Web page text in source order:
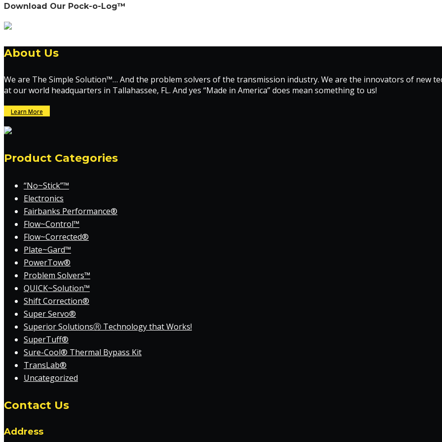
Download Our Pock-o-Log™
About Us
We are The Simple Solution™… And the problem solvers of the transmission industry. We are the innovators of new
at our world headquarters in Tallahassee, FL. And yes “Made in America” does mean something to us!
Learn More
Product Categories
“No~Stick”™
Electronics
Fairbanks Performance®
Flow~Control™
Flow~Corrected®
Plate~Gard™
PowerTow®
Problem Solvers™
QUICK~Solution™
Shift Correction®
Super Servo®
Superior SolutionsⓇ Technology that Works!
SuperTuff®
Sure-Cool® Thermal Bypass Kit
TransLab®
Uncategorized
Contact Us
Address